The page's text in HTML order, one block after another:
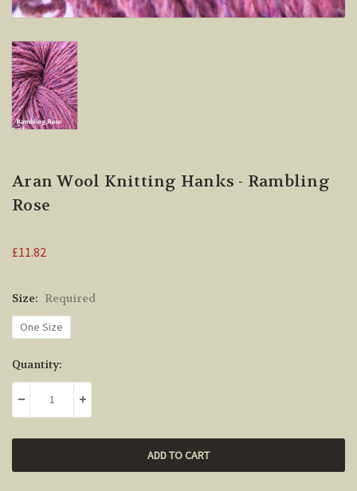
Aran Wool Knitting Hanks - Rambling
Rose
£11.82
Size: Required
One Size
Current
Stock:
Quantity:
DECREASE QUANTITY:INCREASE QUANTITY: